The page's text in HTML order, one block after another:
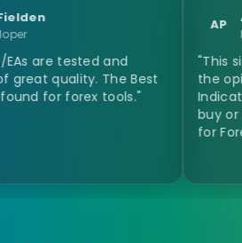
and
The Best
forex tools."
Day Trader
"This site
the opinion of
Indicators and
buy or not the
for Forex